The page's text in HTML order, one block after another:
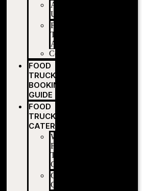
About
Us
Food
Truck
Application
Contact
FOOD
TRUCK
BOOKING
GUIDE
FOOD
TRUCK
CATERING
Wedding
Food
Truck
Catering
Corporate
Catering